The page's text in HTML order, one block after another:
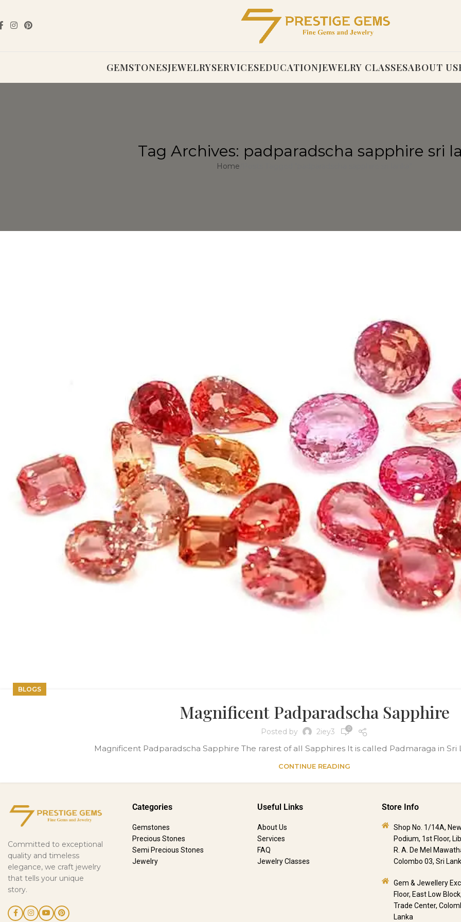
GEMSTONESJEWELRYSERVICESEDUCATIONJEWELRY CLASSESABOUT US
Tag Archives: padparadscha sapphire sri
Home
BLOGS
Magnificent Padparadscha Sapphire
Posted by 2iey3 0
Magnificent Padparadscha Sapphire The rarest of all Sapphires It is called Padmaraga in Sri
CONTINUE READING
Committed to exceptional
quality and timeless
elegance, we craft jewelry
that tells your unique
story.
Categories
Gemstones
Precious Stones
Semi Precious Stones
Jewelry
Useful Links
About Us
Services
FAQ
Jewelry Classes
Store Info
Shop No. 1/14A,
Podium, 1st Floor,
R. A. De Mel
Colombo 03, Sri
Gem & Jewellery
Floor, East Low
Trade Center,
Lanka